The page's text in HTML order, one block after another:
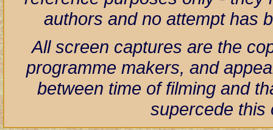
authors and no attempt has
All screen captures are the
programme makers, and
between time of filming and
supercede this